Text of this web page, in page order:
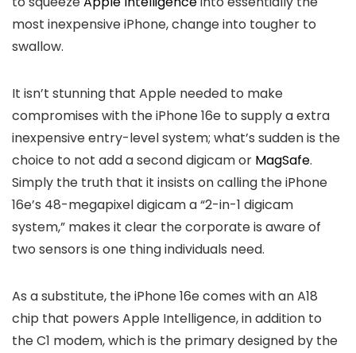
most inexpensive iPhone, change into tougher to
swallow.
It isn’t stunning that Apple needed to make
compromises with the iPhone 16e to supply a extra
inexpensive entry-level system; what’s sudden is the
choice to not add a second digicam or MagSafe.
Simply the truth that it insists on calling the iPhone
16e’s 48-megapixel digicam a “2-in-1 digicam
system,” makes it clear the corporate is aware of
two sensors is one thing individuals need.
As a substitute, the iPhone 16e comes with an A18
chip that powers Apple Intelligence, in addition to
the C1 modem, which is the primary designed by the